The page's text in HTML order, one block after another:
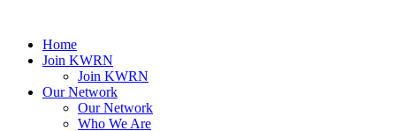
Home
Join KWRN
Join KWRN
Our Network
Our Network
Who We Are